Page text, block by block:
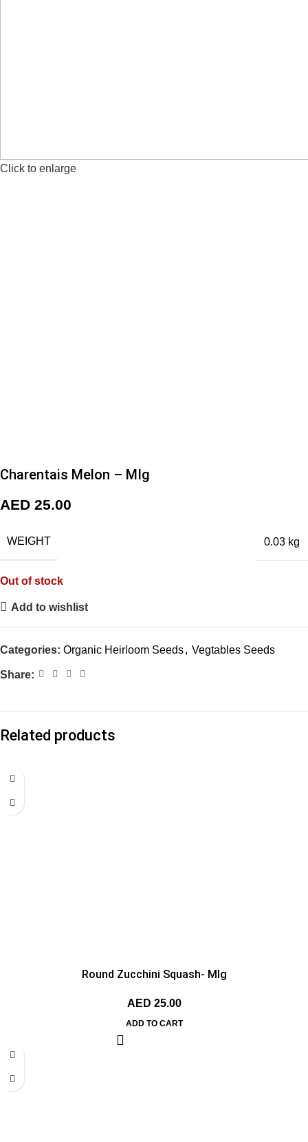
Click to enlarge
Charentais Melon – MIg
AED 25.00
WEIGHT 0.03 kg
Out of stock
Add to wishlist
Categories: Organic Heirloom Seeds, Vegtables Seeds
Share:
Related products
Round Zucchini Squash- MIg
AED 25.00
ADD TO CART